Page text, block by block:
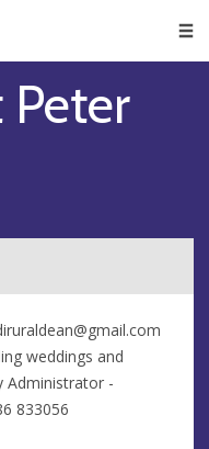
Peter
weddings and
Administrator -
833056